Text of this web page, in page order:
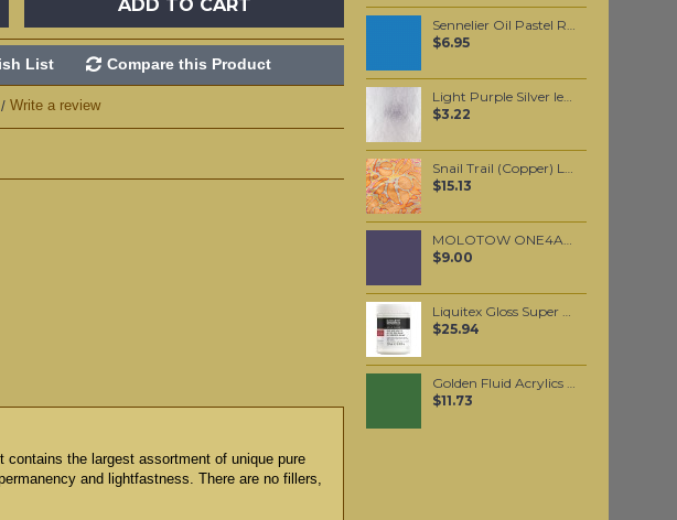
Sennelier Oil Pastel Royal Blue #227
$6.95
Light Purple Silver leaf per leaf
$3.22
Snail Trail (Copper) Loose per booklet
$15.13
MOLOTOW ONE4ALL 127HS 2mm / Currant (042)
$9.00
Liquitex Gloss Super Heavy Gel Medium
$25.94
Golden Fluid Acrylics Chromium Oxide Green 30ml
$11.73
ADD TO CART
List Compare this Product
/ Write a review
the largest assortment of unique pure
and lightfastness. There are no fillers,